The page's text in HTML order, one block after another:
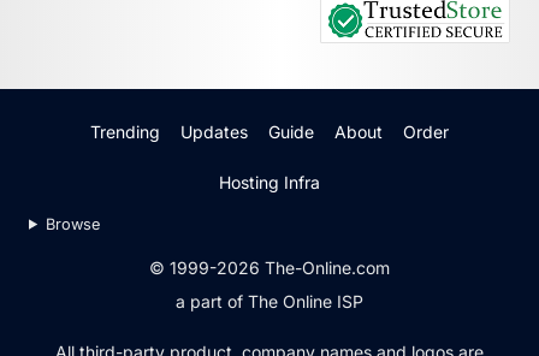
Trending Updates Guide About Order
Hosting Infra
Browse
© 1999-2026 The-Online.com
a part of The Online ISP